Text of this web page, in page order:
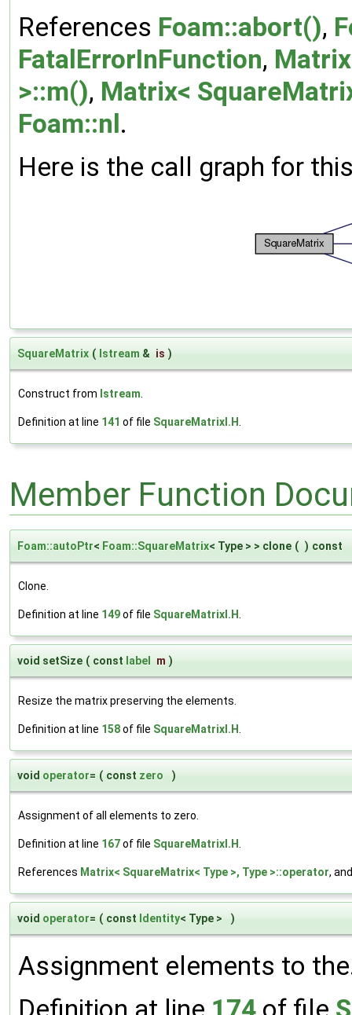
References Foam::abort(),
FatalErrorInFunction,
>::m(), Matrix<
Foam::nl.
Here is the call graph for
SquareMatrix ( Istream & is )
Construct from Istream
Definition at line 141 of file SquareMatrixI.H
Member Function
Foam::autoPtr< Foam::SquareMatrix< Type > > clone ( ) const
Clone.
Definition at line 149of file SquareMatrixI.H
void setSize ( const label m )
Resize the matrix preserving the elements.
Definition at line 158of file SquareMatrixI.H
void operator= ( const zero )
Assignment of all elements to zero.
Definition at line 167of file SquareMatrixI.H
References Matrix< SquareMatrix< Type >, Type >::operator,
void operator= ( const Identity< Type > )
Assignment elements to